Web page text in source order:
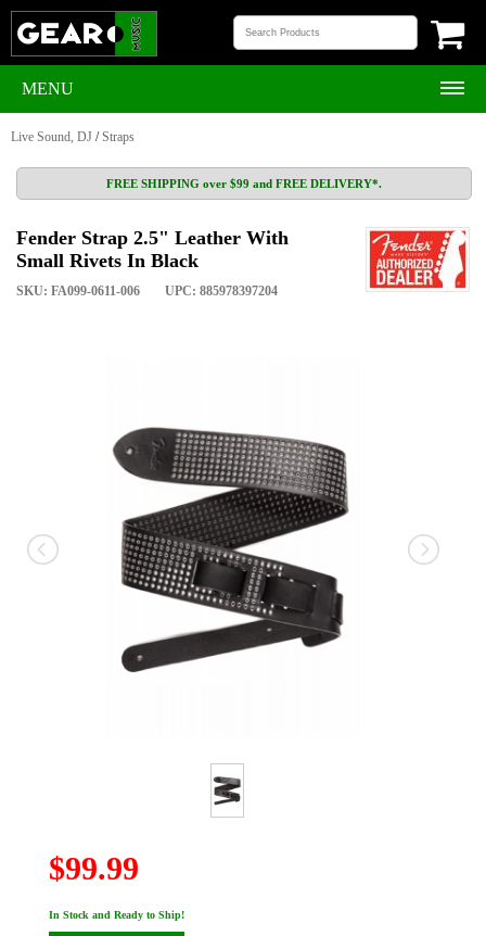
MENU
Live Sound, DJ /Straps
FREE SHIPPING over $99 and FREE DELIVERY*.
Fender Strap 2.5" Leather With
Small Rivets In Black
SKU: FA099-0611-006 UPC: 885978397204
$99.99
In Stock and Ready to Ship!